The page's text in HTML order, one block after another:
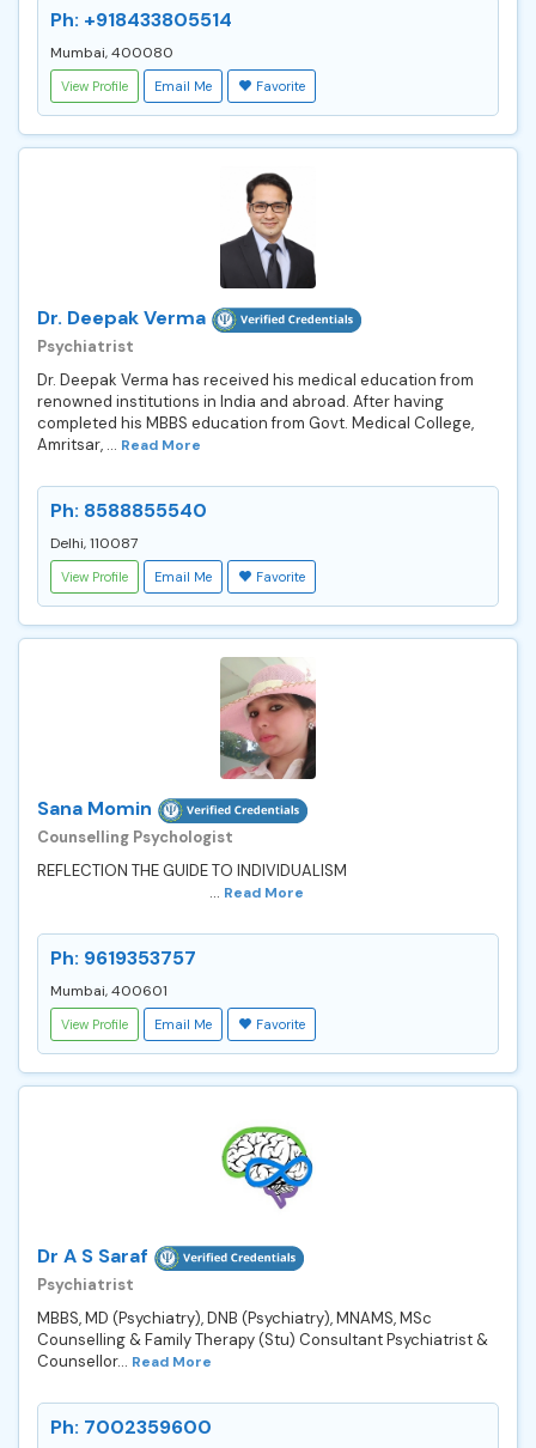
Ph: +918433805514
Mumbai, 400080
View Profile Email Me Favorite
Dr. Deepak Verma
Psychiatrist
Dr. Deepak Verma has received his medical education from
renowned institutions in India and abroad. After having
completed his MBBS education from Govt. Medical College,
Amritsar, ... Read More
Ph: 8588855540
Delhi, 110087
View Profile Email Me Favorite
Sana Momin
Counselling Psychologist
REFLECTION THE GUIDE TO INDIVIDUALISM
... Read More
Ph: 9619353757
Mumbai, 400601
View Profile Email Me Favorite
Dr A S Saraf
Psychiatrist
MBBS, MD (Psychiatry), DNB (Psychiatry), MNAMS, MSc
Counselling & Family Therapy (Stu) Consultant Psychiatrist &
Counsellor... Read More
Ph: 7002359600